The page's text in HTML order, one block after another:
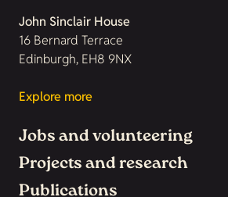
John Sinclair House
16 Bernard Terrace
Edinburgh, EH8 9NX
Explore more
Jobs and volunteering
Projects and research
Publications